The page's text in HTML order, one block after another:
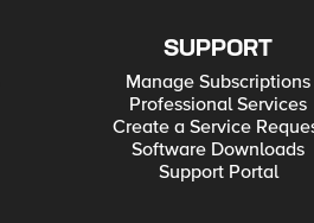
SUPPORT
Manage Subscriptions
Professional Services
Create a Service
Software Downloads
Support Portal